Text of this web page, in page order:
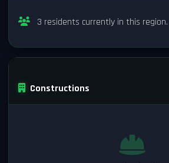
3 residents currently in this region.
Constructions